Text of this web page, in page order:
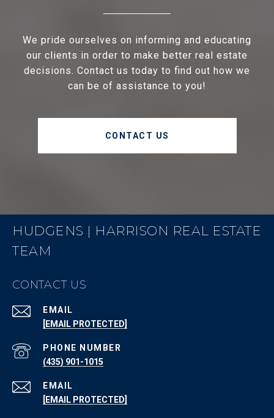
We pride ourselves on informing and educating
our clients in order to make better real estate
decisions. Contact us today to find out how we
can be of assistance to you!
CONTACT US
HUDGENS | HARRISON REAL ESTATE
TEAM
CONTACT US
EMAIL
[EMAIL PROTECTED]
PHONE NUMBER
(435) 901-1015
EMAIL
[EMAIL PROTECTED]